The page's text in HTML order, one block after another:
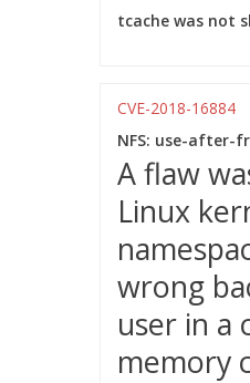
tcache was not
CVE-2018-16884
NFS: use-after-
A flaw
Linux
wrong
user in a
memory